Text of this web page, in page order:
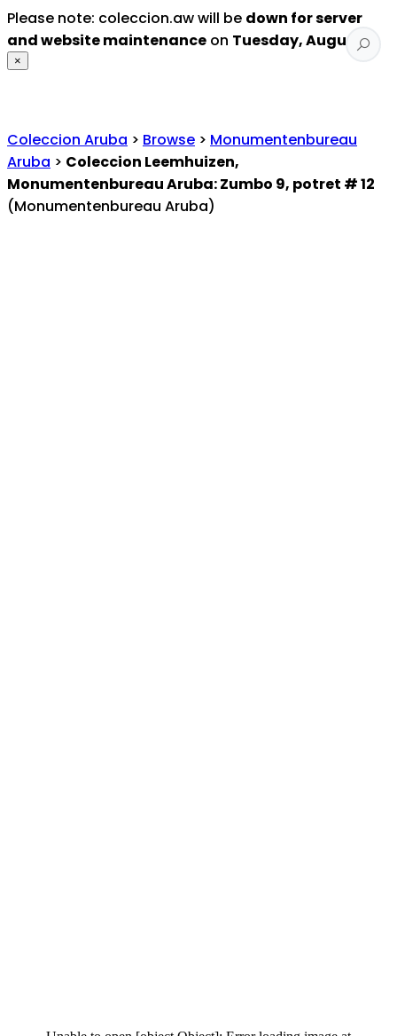
Please note: coleccion.aw will be down for server
and website maintenance on Tuesday, August 4
×
Coleccion Aruba > Browse > Monumentenbureau
Aruba > Coleccion Leemhuizen,
Monumentenbureau Aruba: Zumbo 9, potret # 12
(Monumentenbureau Aruba)